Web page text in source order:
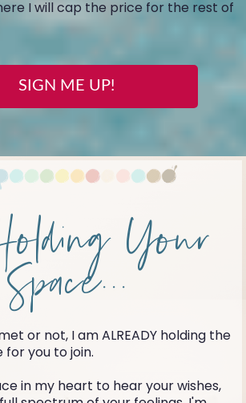
I will cap the price for the rest of
SIGN ME UP!
Your
Space...
or not, I am ALREADY holding the
you to join.
in my heart to hear your wishes,